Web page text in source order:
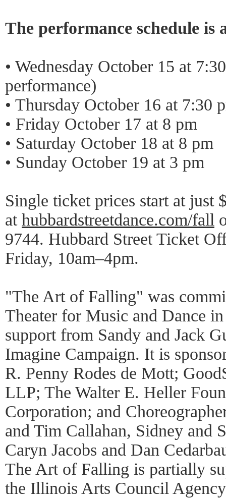
The performance schedule is
• Wednesday October 15 at
performance)
• Thursday October 16 at 7:30
• Friday October 17 at 8 pm
• Saturday October 18 at 8 pm
• Sunday October 19 at 3 pm
Single ticket prices start at just
at hubbardstreetdance.com/fall
9744. Hubbard Street Ticket
Friday, 10am–4pm.
"The Art of Falling" was
Theater for Music and Dance
support from Sandy and Jack
Imagine Campaign. It is
R. Penny Rodes de Mott;
LLP; The Walter E. Heller
Corporation; and
and Tim Callahan, Sidney and
Caryn Jacobs and Dan
The Art of Falling is partially
the Illinois Arts Council